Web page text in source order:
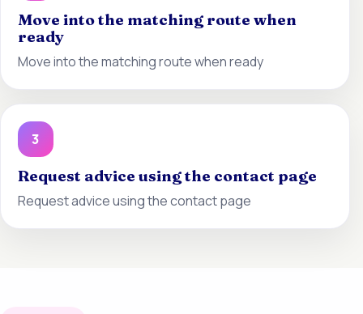
Move into the matching route when
ready
Move into the matching route when ready
3
Request advice using the contact page
Request advice using the contact page